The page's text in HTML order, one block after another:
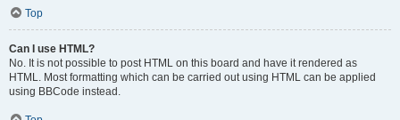
Top
Can I use HTML?
No. It is not possible to post HTML on this board and have it rendered as
HTML. Most formatting which can be carried out using HTML can be applied
using BBCode instead.